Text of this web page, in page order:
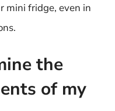
mini fridge, even in
the
of my